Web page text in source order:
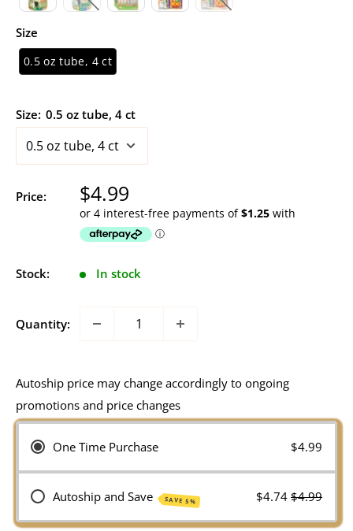
Size
0.5 oz tube, 4 ct
Size: 0.5 oz tube, 4 ct
Price: Sale
price
$4.99
Stock: In stock
Quantity:
Autoship price may change accordingly to ongoing
promotions and price changes
One Time Purchase $4.99
Autoship and Save SAVE 5% $4.74 $4.99